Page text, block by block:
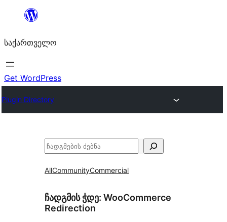
შიგთავსზე
საქართველო
Get WordPress
Plugin Directory
ძებნა
AllCommunityCommercial
ჩადგმის ჭდე: WooCommerce
Redirection